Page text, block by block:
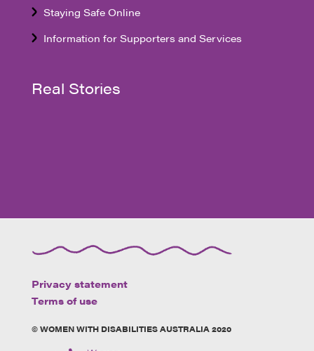
Staying Safe Online
Information for Supporters and Services
Real Stories
Privacy statement
Terms of use
© WOMEN WITH DISABILITIES AUSTRALIA 2020